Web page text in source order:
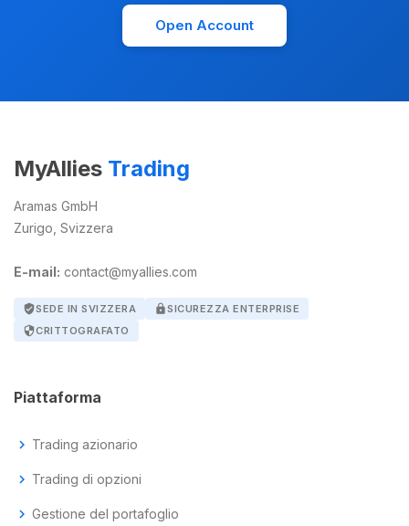
Open Account
MyAllies Trading
Aramas GmbH
Zurigo, Svizzera
E-mail: contact@myallies.com
verified_userSEDE IN SVIZZERA lockSICUREZZA ENTERPRISE
securityCRITTOGRAFATO
Piattaforma
chevron_right Trading azionario
chevron_right Trading di opzioni
chevron_right Gestione del portafoglio